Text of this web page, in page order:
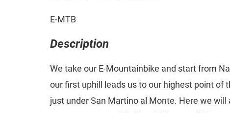
E-MTB
Description
We take our E-Mountainbike and start from
our first uphill leads us to our highest point of
just under San Martino al Monte. Here we